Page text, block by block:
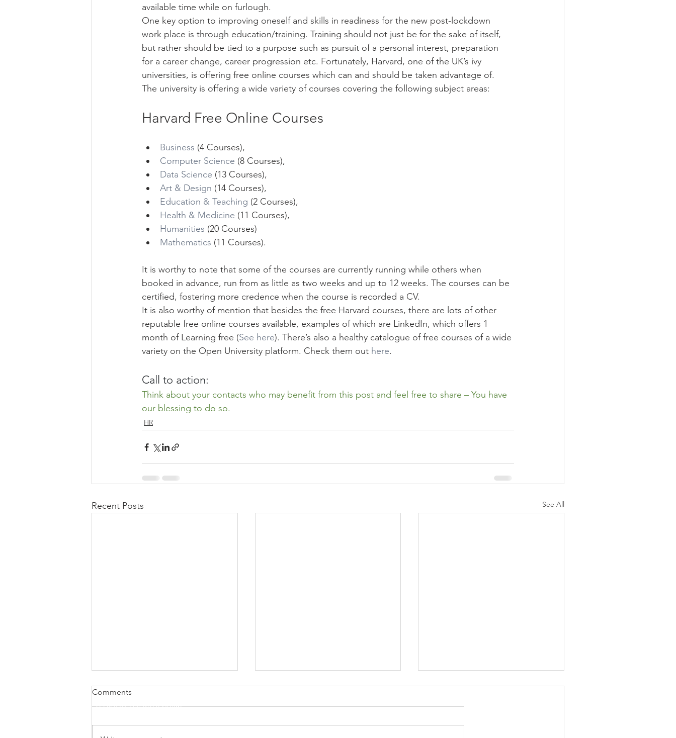
available time while on furlough.
One key option to improving oneself and skills in readiness for the new post-lockdown
work place is through education/training. Training should not just be for the sake of itself,
but rather should be tied to a purpose such as pursuit of a personal interest, preparation
for a career change, career progression etc. Fortunately, Harvard, one of the UK’s ivy
universities, is offering free online courses which can and should be taken advantage of.
The university is offering a wide variety of courses covering the following subject areas:
Harvard Free Online Courses
Business (4 Courses),
Computer Science (8 Courses),
Data Science (13 Courses),
Art & Design (14 Courses),
Education & Teaching (2 Courses),
Health & Medicine (11 Courses),
Humanities (20 Courses)
Mathematics (11 Courses).
It is worthy to note that some of the courses are currently running while others when
booked in advance, run from as little as two weeks and up to 12 weeks. The courses can be
certified, fostering more credence when the course is recorded a CV.
It is also worthy of mention that besides the free Harvard courses, there are lots of other
reputable free online courses available, examples of which are LinkedIn, which offers 1
month of Learning free (See here). There’s also a healthy catalogue of free courses of a wide
variety on the Open University platform. Check them out here.
Call to action:
Think about your contacts who may benefit from this post and feel free to share – You have
our blessing to do so.
HR
Recent Posts See All
Comments
© 2026 by The M923 Group